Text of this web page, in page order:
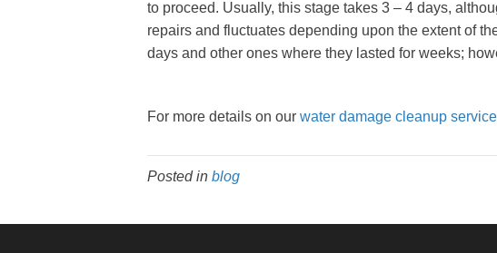
to proceed. Usually, this stage takes 3 – 4 days,
repairs and fluctuates depending upon the extent of
days and other ones where they lasted for weeks;
For more details on our water damage cleanup
Posted in blog